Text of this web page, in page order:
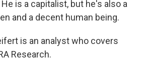
He is a capitalist, but he's also a
and a decent human being.
is an analyst who covers
Research.